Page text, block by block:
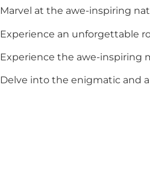
Marvel at the awe-inspiring
Experience an unforgettable
Experience the awe-inspiring
Delve into the enigmatic and